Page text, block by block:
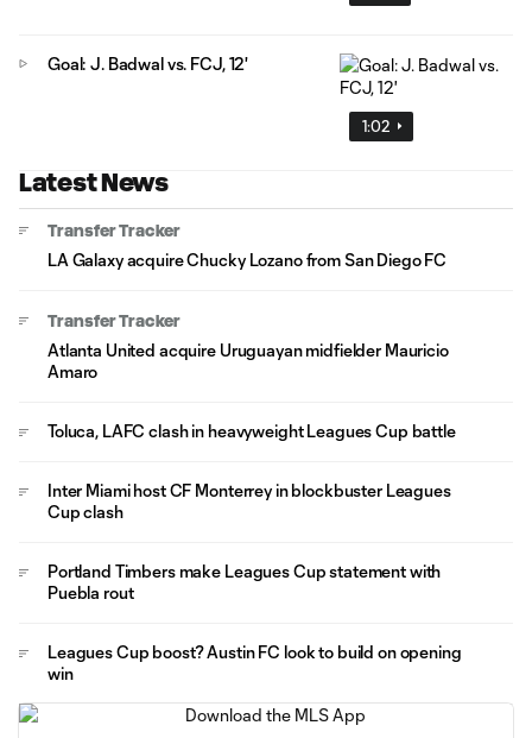
1:02
Goal: J. Badwal vs. FCJ, 12'
Latest News
Transfer Tracker
LA Galaxy acquire Chucky Lozano from San Diego FC
Transfer Tracker
Atlanta United acquire Uruguayan midfielder Mauricio
Amaro
Toluca, LAFC clash in heavyweight Leagues Cup battle
Inter Miami host CF Monterrey in blockbuster Leagues
Cup clash
Portland Timbers make Leagues Cup statement with
Puebla rout
Leagues Cup boost? Austin FC look to build on opening
win